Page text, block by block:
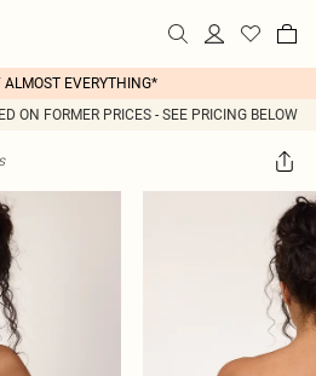
ALMOST EVERYTHING*
ON FORMER PRICES - SEE PRICING BELOW